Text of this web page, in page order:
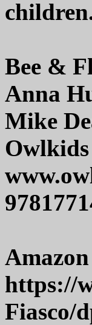
Bee &
Anna
Mike
Amazon
https://
Fiasco/